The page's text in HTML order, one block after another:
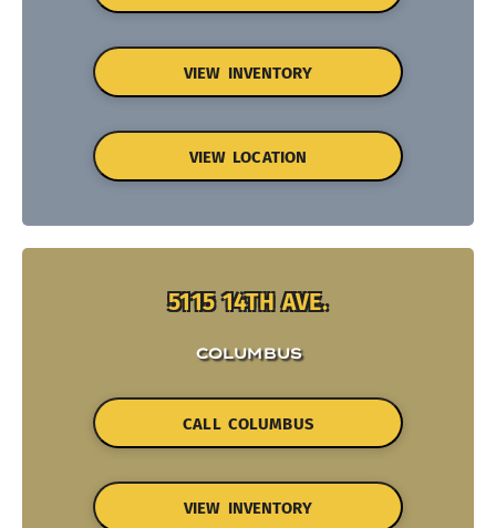
VIEW INVENTORY
VIEW LOCATION
5115 14TH AVE.
COLUMBUS
CALL COLUMBUS
VIEW INVENTORY